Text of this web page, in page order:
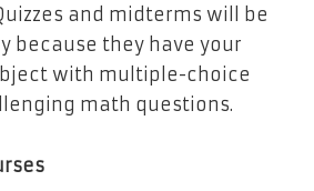
and midterms will be
because they have your
with multiple-choice
math questions.